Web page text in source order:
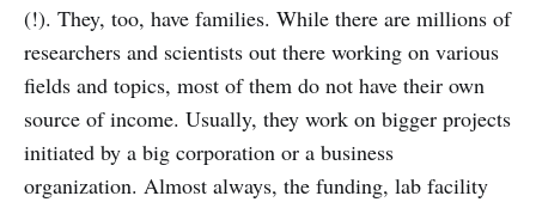
(!). They, too, have families. While there are millions of
researchers and scientists out there working on various
fields and topics, most of them do not have their own
source of income. Usually, they work on bigger projects
initiated by a big corporation or a business
organization. Almost always, the funding, lab facility